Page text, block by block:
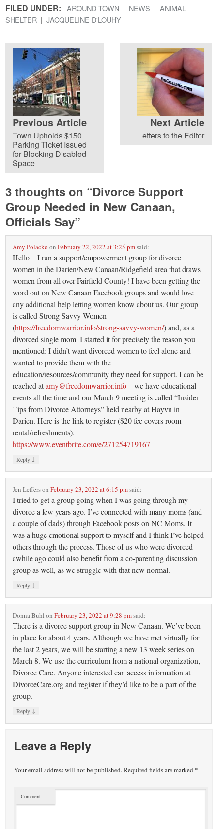
FILED UNDER: AROUND TOWN NEWS
ANIMAL
SHELTER
JACQUELINE D'LOUHY
Previous Article
Town Upholds $150
Parking Ticket Issued
for Blocking Disabled
Space
Next Article
Letters to the Editor
3 thoughts on “Divorce Support
Group Needed in New Canaan,
Officials Say”
Amy Polacko onFebruary 22, 2022 at 3:25 pmsaid:
Hello – I run a support/empowerment group for divorce
women in the Darien/New Canaan/Ridgefield area that draws
women from all over Fairfield County! I have been getting the
word out on New Canaan Facebook groups and would love
any additional help letting women know about us. Our group
is called Strong Savvy Women
(https://freedomwarrior.info/strong-savvy-women/) and, as a
divorced single mom, I started it for precisely the reason you
mentioned: I didn’t want divorced women to feel alone and
wanted to provide them with the
education/resources/community they need for support. I can be
reached atamy@freedomwarrior.info– we have educational
events all the time and our March 9 meeting is called “Insider
Tips from Divorce Attorneys” held nearby at Hayvn in
Darien. Here is the link to register ($20 fee covers room
rental/refreshments):
https://www.eventbrite.com/e/271254719167
Reply ↓
Jen LeffersonFebruary 23, 2022 at 6:15 pmsaid:
I tried to get a group going when I was going through my
divorce a few years ago. I’ve connected with many moms (and
a couple of dads) through Facebook posts on NC Moms. It
was a huge emotional support to myself and I think I’ve helped
others through the process. Those of us who were divorced
awhile ago could also benefit from a co-parenting discussion
group as well, as we struggle with that new normal.
Reply ↓
Donna Buhl onFebruary 23, 2022 at 9:28 pmsaid:
There is a divorce support group in New Canaan. We’ve been
in place for about 4 years. Although we have met virtually for
the last 2 years, we will be starting a new 13 week series on
March 8. We use the curriculum from a national organization,
Divorce Care. Anyone interested can access information at
DivorceCare.org and register if they’d like to be a part of the
group.
Reply ↓
Leave a Reply
Your email address will not be published.Required fields are marked *
Comment